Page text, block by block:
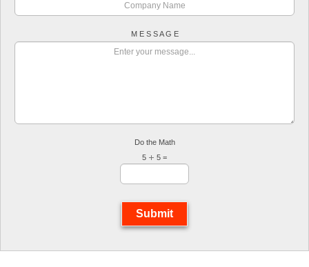
M E S S A G E
Do the Math
5
5 =
Submit